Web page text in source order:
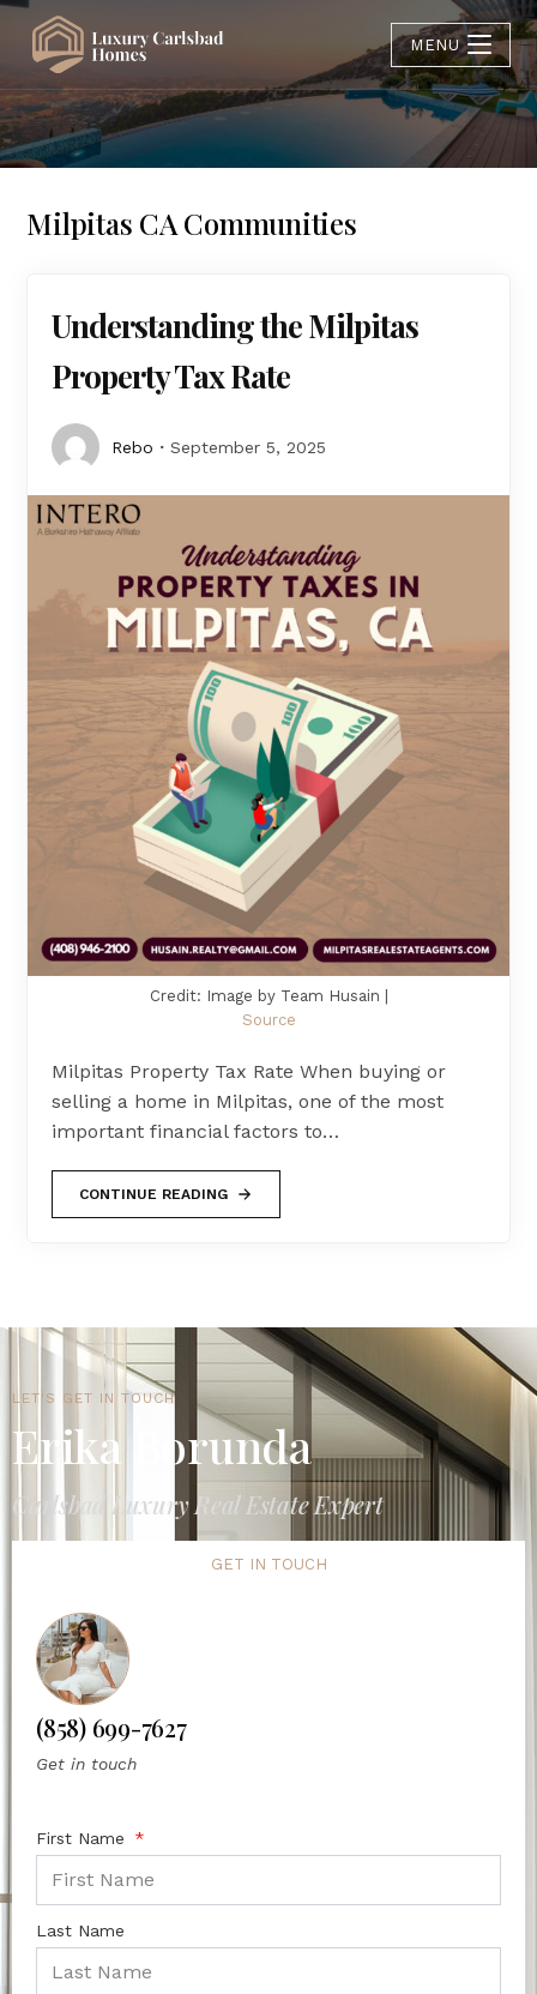
MENU
Milpitas CA Communities
Understanding the Milpitas
Property Tax Rate
Rebo September 5, 2025
Credit: Image by Team Husain |
Source
Milpitas Property Tax Rate When buying or
selling a home in Milpitas, one of the most
important financial factors to…
CONTINUE READING
LET'S GET IN TOUCH
Erika Borunda
Carlsbad Luxury Real Estate Expert
GET IN TOUCH
(858) 699-7627
Get in touch
First Name
Last Name